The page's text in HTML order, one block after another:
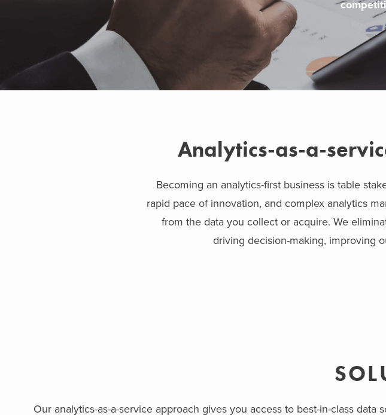
Analytics-as-a-
Becoming an analytics-first business is table
rapid pace of innovation, and complex analytics
from the data you collect or acquire. We
driving decision-making, improving
Our analytics-as-a-service approach gives you access to best-in-class